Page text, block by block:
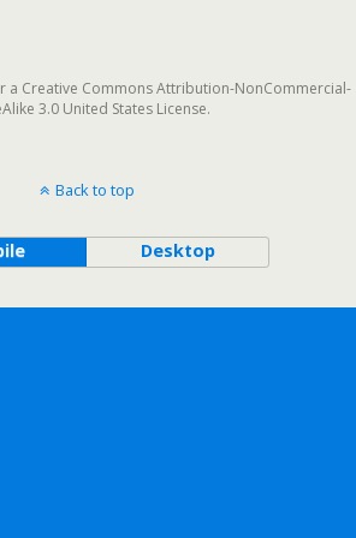
a Creative Commons Attribution-NonCommercial-
3.0 United States License.
Back to top
Desktop